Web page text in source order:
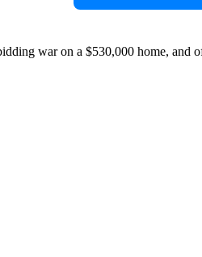
war on a $530,000 home, and